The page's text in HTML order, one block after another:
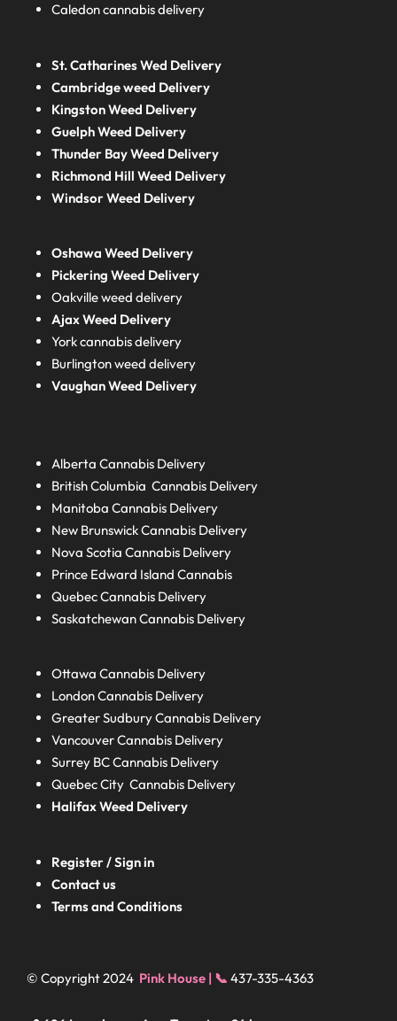
Caledon cannabis delivery
St. Catharines Wed Delivery
Cambridge weed Delivery
Kingston Weed Delivery
Guelph Weed Delivery
Thunder Bay Weed Delivery
Richmond Hill Weed Delivery
Windsor Weed Delivery
Oshawa Weed Delivery
Pickering Weed Delivery
Oakville weed delivery
Ajax Weed Delivery
York cannabis delivery
Burlington weed delivery
Vaughan Weed Delivery
AlbertaCannabis Delivery
British ColumbiaCannabis Delivery
ManitobaCannabis Delivery
New BrunswickCannabis Delivery
Nova ScotiaCannabis Delivery
Prince Edward IslandCannabis
QuebecCannabis Delivery
SaskatchewanCannabis Delivery
Ottawa Cannabis Delivery
LondonCannabis Delivery
Greater SudburyCannabis Delivery
Vancouver Cannabis Delivery
Surrey BCCannabis Delivery
Quebec City Cannabis Delivery
HalifaxWeed Delivery
Register / Sign in
Contact us
Terms and Conditions
© Copyright 2024 Pink House | 📞 437-335-4363